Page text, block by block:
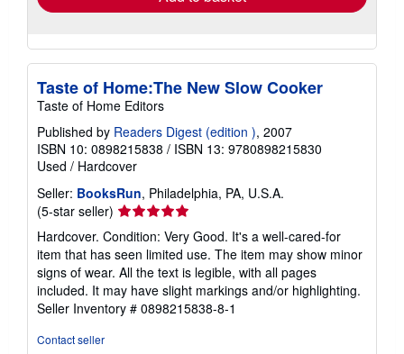
Taste of Home:The New Slow Cooker
Taste of Home Editors
Published by Readers Digest (edition ), 2007
ISBN 10: 0898215838 / ISBN 13: 9780898215830
Used / Hardcover
Seller: BooksRun, Philadelphia, PA, U.S.A.
(5-star seller) Seller
rating
5
out
of
5
stars
Hardcover. Condition: Very Good. It's a well-cared-for
item that has seen limited use. The item may show minor
signs of wear. All the text is legible, with all pages
included. It may have slight markings and/or highlighting.
Seller Inventory # 0898215838-8-1
Contact seller